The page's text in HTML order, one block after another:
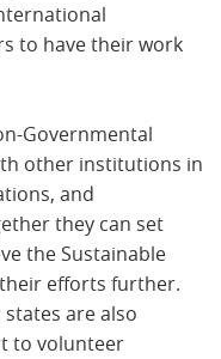
to have their work
Governmental
other institutions in
and
they can set
the Sustainable
efforts further.
are also
to volunteer